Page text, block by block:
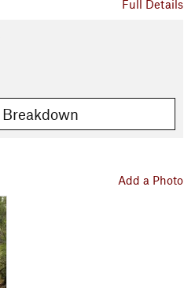
Department of Parks and
Full Details
Add a Photo